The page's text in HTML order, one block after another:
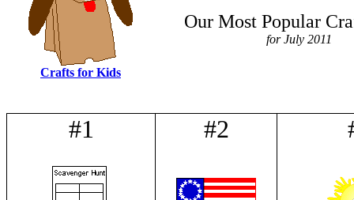
Crafts for Kids
Our Most Popular
for July 2011
#1 #2